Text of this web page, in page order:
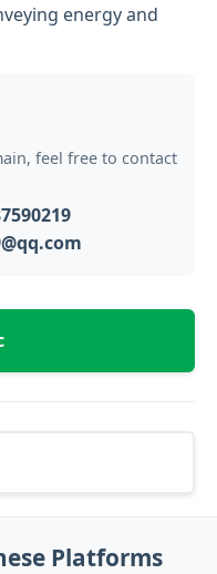
energy and
feel free to contact
Platforms